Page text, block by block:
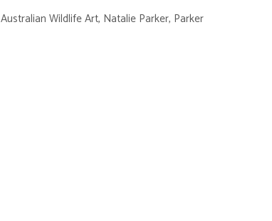
Tags
Australian Wildlife Art, Natalie Parker, Parker